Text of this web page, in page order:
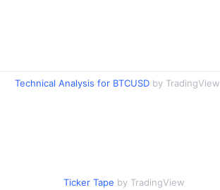
Technical Analysis for BTCUSDby TradingView
Ticker Tape by TradingView